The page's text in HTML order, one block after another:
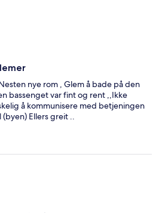
nye rom , Glem å bade på den
bassenget var fint og rent ,,Ikke
å kommunisere med betjeningen
Ellers greit ..